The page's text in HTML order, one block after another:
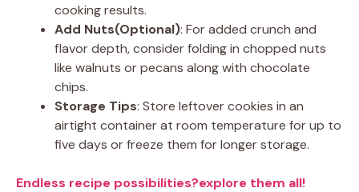
cooking results.
Add Nuts(Optional): For added crunch and
flavor depth, consider folding in chopped nuts
like walnuts or pecans along with chocolate
chips.
Storage Tips: Store leftover cookies in an
airtight container at room temperature for up to
five days or freeze them for longer storage.
Endless recipe possibilities?explore them all!